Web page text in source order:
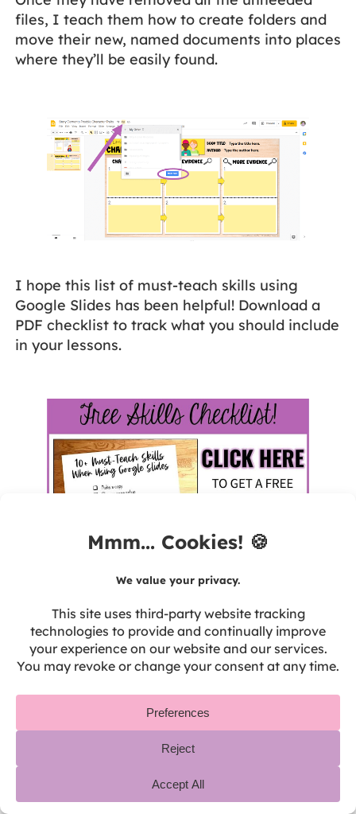
files, I teach them how to create folders and
move their new, named documents into places
where they’ll be easily found.
I hope this list of must-teach skills using
Google Slides has been helpful! Download a
PDF checklist to track what you should include
in your lessons.
Don’t forget also to teach your students the